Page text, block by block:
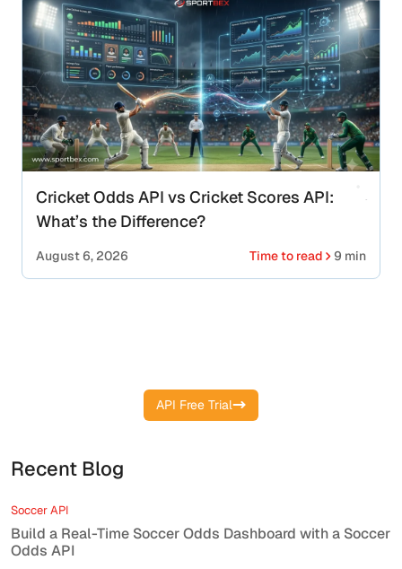
Cricket Odds API vs Cricket Scores API:
What’s the Difference?
August 6, 2026 Time to read 9 min
API Free Trial
Recent Blog
Soccer API
Build a Real-Time Soccer Odds Dashboard with a Soccer
Odds API